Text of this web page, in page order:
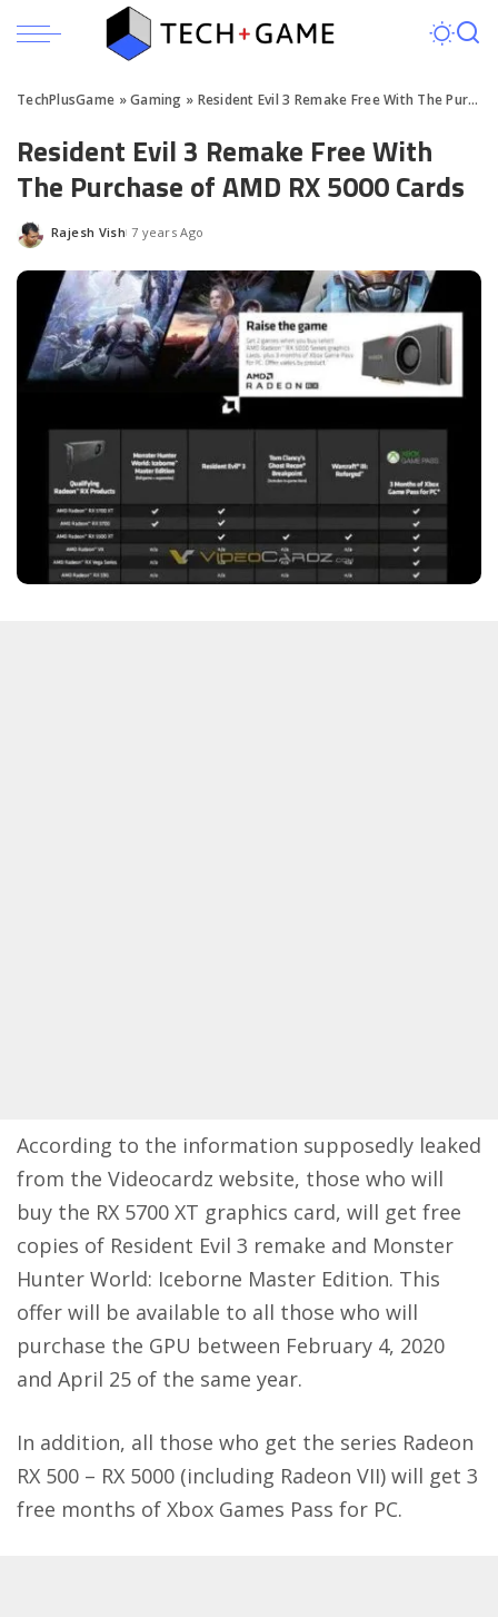
TechPlusGame »Gaming » Resident Evil 3 Remake Free With The Purchase of AMD RX 5000 Cards
Resident Evil 3 Remake Free With
The Purchase of AMD RX 5000 Cards
Posted
Rajesh Vish 7 years Ago
According to the information supposedly leaked
from the Videocardz website, those who will
buy the RX 5700 XT graphics card, will get free
copies of Resident Evil 3 remake and Monster
Hunter World: Iceborne Master Edition. This
offer will be available to all those who will
purchase the GPU between February 4, 2020
and April 25 of the same year.
In addition, all those who get the series Radeon
RX 500 – RX 5000 (including Radeon VII) will get 3
free months of Xbox Games Pass for PC.